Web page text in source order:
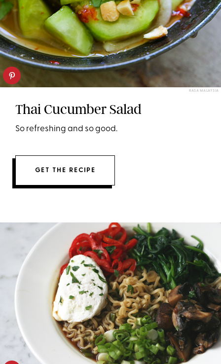
RASA MALAYSIA
Thai Cucumber Salad
So refreshing and so good.
GET THE RECIPE